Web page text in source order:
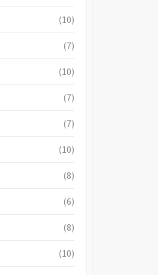
(10)
(7)
(10)
(7)
(7)
(10)
(8)
(6)
(8)
(10)